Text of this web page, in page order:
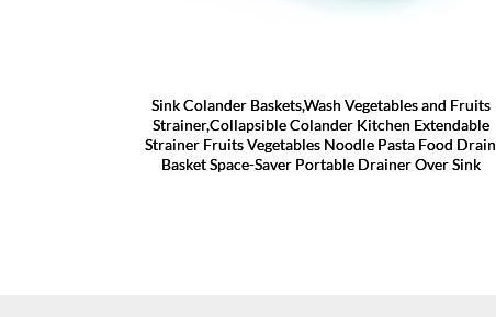
Sink Colander Baskets,Wash Vegetables and Fruits
Strainer,Collapsible Colander Kitchen Extendable
Strainer Fruits Vegetables Noodle Pasta Food Drain
Basket Space-Saver Portable Drainer Over Sink